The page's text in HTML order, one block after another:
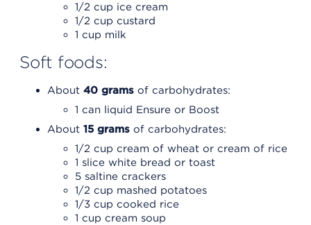
1/2 cup ice cream
1/2 cup custard
1 cup milk
Soft foods:
About 40 grams of carbohydrates:
1 can liquid Ensure or Boost
About 15 grams of carbohydrates:
1/2 cup cream of wheat or cream of rice
1 slice white bread or toast
5 saltine crackers
1/2 cup mashed potatoes
1/3 cup cooked rice
1 cup cream soup